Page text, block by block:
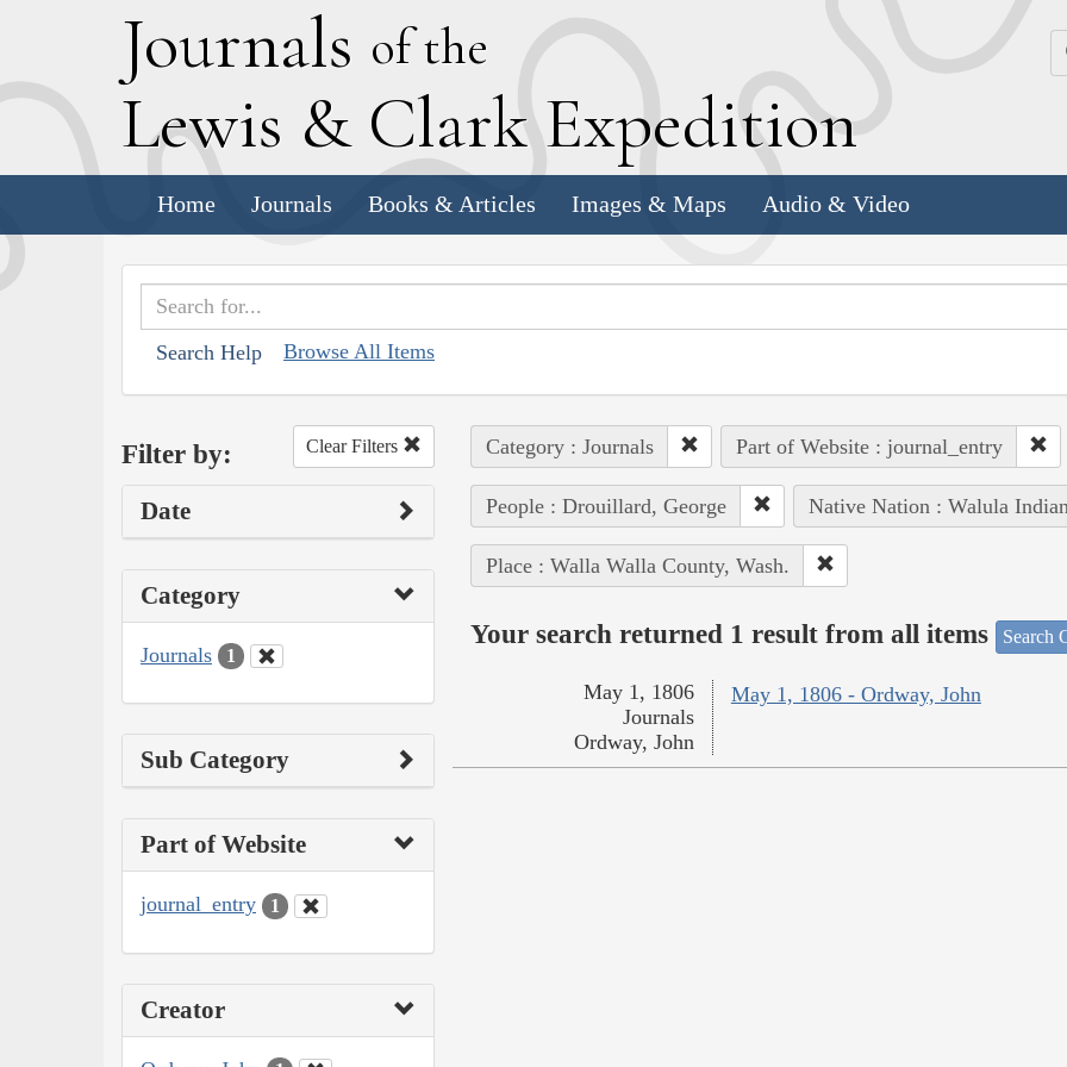
Journals of the
Lewis & Clark Expedition
Home Journals Books & Articles Images & Maps Audio & Video
Search Help Browse All Items
Filter by: Clear Filters
Date
Category
Journals 1
Sub Category
Part of Website
journal_entry 1
Creator
Category : Journals Part of Website : journal_entry
People : Drouillard, George Native Nation : Walula
Place : Walla Walla County, Wash.
Your search returned 1 result from all items Search
May 1, 1806 - Ordway, John
May 1, 1806
Journals
Ordway, John